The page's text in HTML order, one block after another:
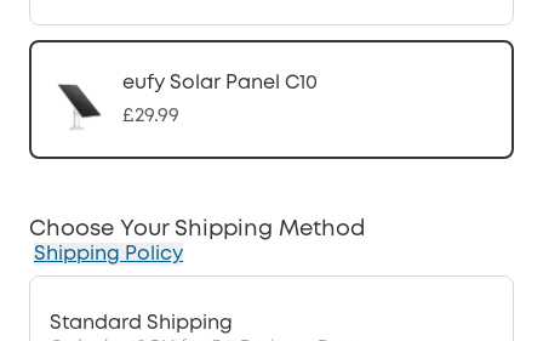
eufy Solar Panel C10
£29.99
Choose Your Shipping Method
Shipping Policy
Standard Shipping